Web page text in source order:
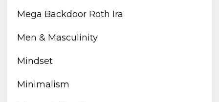
Mega Backdoor Roth Ira
Men & Masculinity
Mindset
Minimalism